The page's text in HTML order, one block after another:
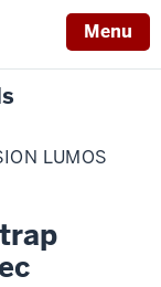
Menu
LUMOS